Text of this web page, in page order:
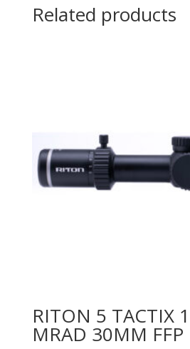
Related products
RITON 5 TACTIX
MRAD 30MM FFP